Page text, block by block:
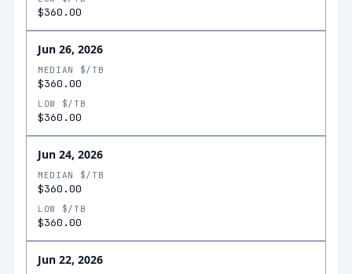
$360.00
Jun 26, 2026
MEDIAN $/TB
$360.00
LOW $/TB
$360.00
Jun 24, 2026
MEDIAN $/TB
$360.00
LOW $/TB
$360.00
Jun 22, 2026